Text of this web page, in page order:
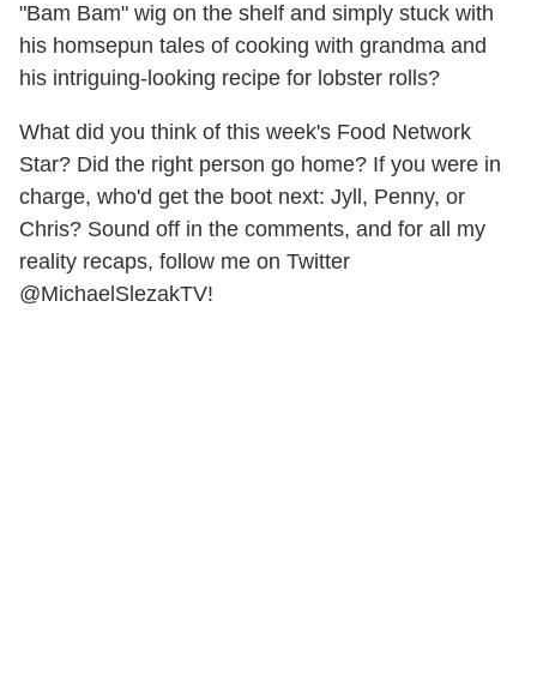
"Bam Bam" wig on the shelf and simply stuck with
his homsepun tales of cooking with grandma and
his intriguing-looking recipe for lobster rolls?
What did you think of this week's Food Network
Star? Did the right person go home? If you were in
charge, who'd get the boot next: Jyll, Penny, or
Chris? Sound off in the comments, and for all my
reality recaps, follow me on Twitter
@MichaelSlezakTV!